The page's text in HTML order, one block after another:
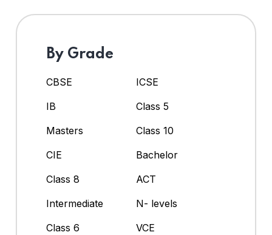
By Grade
CBSE
ICSE
IB
Class 5
Masters
Class 10
CIE
Bachelor
Class 8
ACT
Intermediate
N- levels
Class 6
VCE